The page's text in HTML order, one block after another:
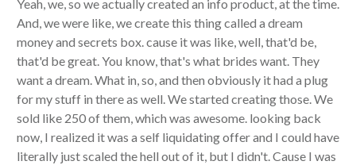
Yeah, we, so we actually created an info product, at the time.
And, we were like, we create this thing called a dream
money and secrets box. cause it was like, well, that'd be,
that'd be great. You know, that's what brides want. They
want a dream. What in, so, and then obviously it had a plug
for my stuff in there as well. We started creating those. We
sold like 250 of them, which was awesome. looking back
now, I realized it was a self liquidating offer and I could have
literally just scaled the hell out of it, but I didn't. Cause I was